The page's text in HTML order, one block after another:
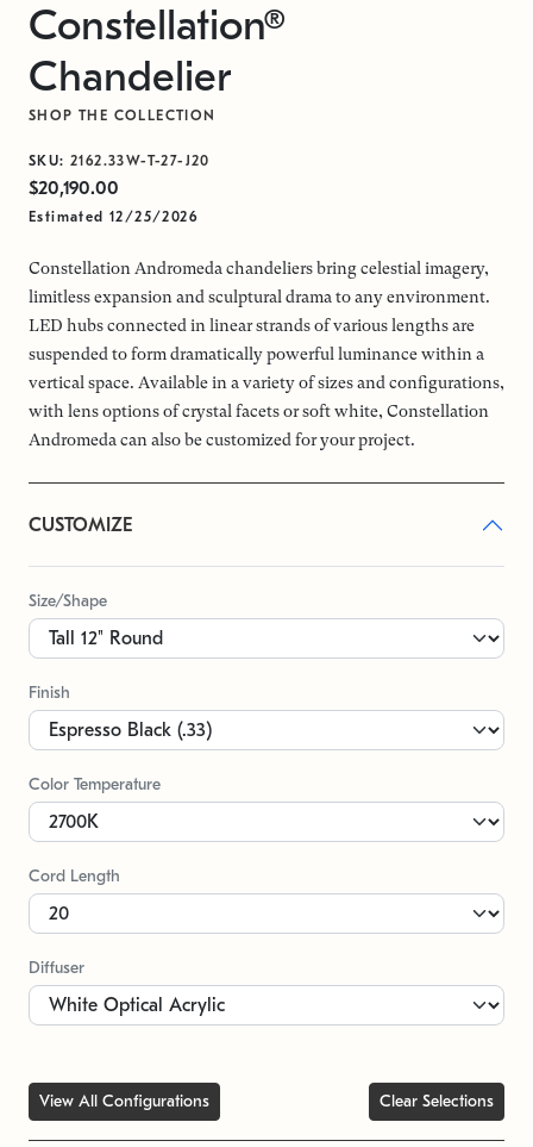
Constellation®
Chandelier
SHOP THE COLLECTION
SKU: 2162.33W-T-27-J20
$20,190.00
Estimated 12/25/2026
Constellation Andromeda chandeliers bring celestial imagery,
limitless expansion and sculptural drama to any environment.
LED hubs connected in linear strands of various lengths are
suspended to form dramatically powerful luminance within a
vertical space. Available in a variety of sizes and configurations,
with lens options of crystal facets or soft white, Constellation
Andromeda can also be customized for your project.
CUSTOMIZE
Size/Shape
Finish
Color Temperature
Cord Length
Diffuser
View All Configurations Clear Selections